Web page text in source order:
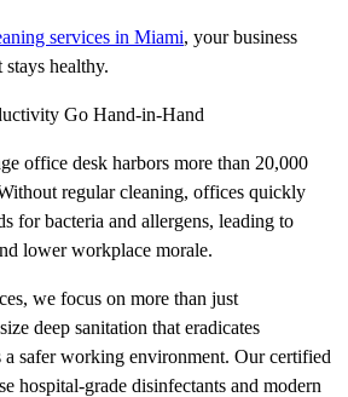
services in Miami, your business
stays healthy.
Go Hand-in-Hand
office desk harbors more than 20,000
regular cleaning, offices quickly
for bacteria and allergens, leading to
lower workplace morale.
we focus on more than just
deep sanitation that eradicates
a safer working environment. Our certified
hospital-grade disinfectants and modern